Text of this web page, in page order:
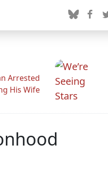
Arrested
His Wife